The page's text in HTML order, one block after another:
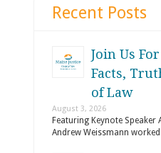
Recent Posts
Join Us
Facts,
of Law
August 3, 2026
Featuring Keynote Speaker
Andrew Weissmann